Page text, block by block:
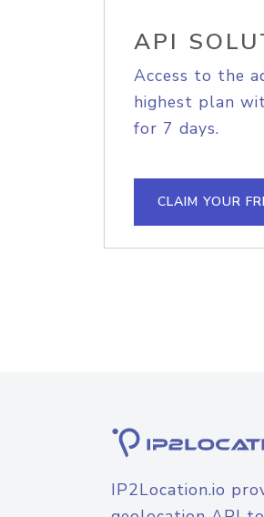
API
Access to the
highest plan
for 7 days.
CLAIM YOUR
IP2Location.io